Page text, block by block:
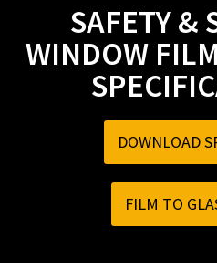
SAFETY &
WINDOW
DOWNLOAD
FILM TO